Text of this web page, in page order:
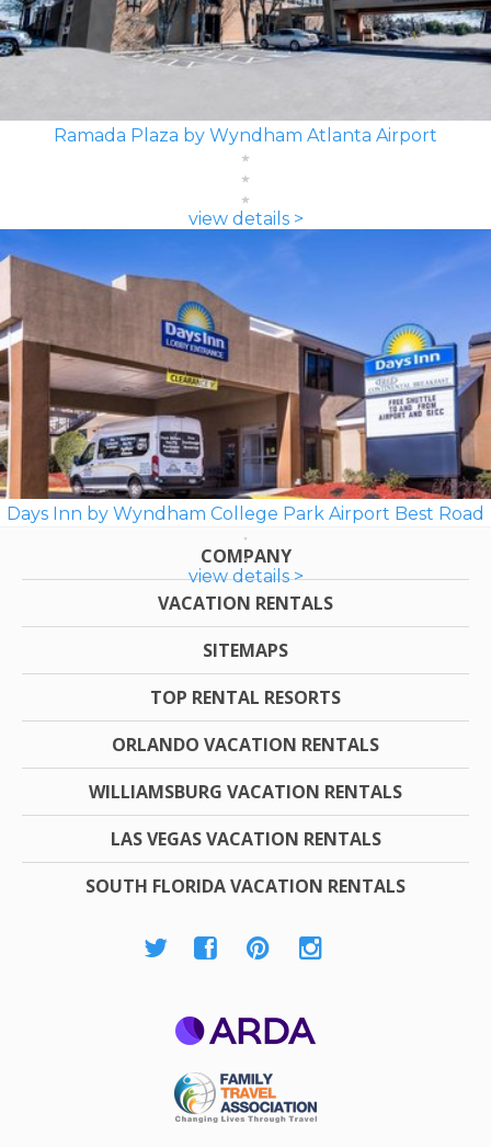
Ramada Plaza by Wyndham Atlanta Airport
view details >
Days Inn by Wyndham College Park Airport Best Road
view details >
COMPANY
VACATION RENTALS
SITEMAPS
TOP RENTAL RESORTS
ORLANDO VACATION RENTALS
WILLIAMSBURG VACATION RENTALS
LAS VEGAS VACATION RENTALS
SOUTH FLORIDA VACATION RENTALS